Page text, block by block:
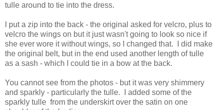
tulle around to tie into the dress.
I put a zip into the back - the original asked for velcro, plus to
velcro the wings on but it just wasn't going to look so nice if
she ever wore it without wings, so I changed that. I did make
the original belt, but in the end used another length of tulle
as a sash - which I could tie in a bow at the back.
You cannot see from the photos - but it was very shimmery
and sparkly - particularly the tulle. I added some of the
sparkly tulle from the underskirt over the satin on one